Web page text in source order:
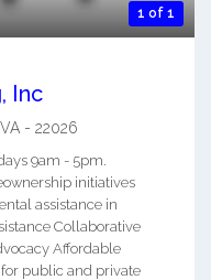
1 of 1
Inc
VA - 22026
9am - 5pm.
initiatives
assistance in
Collaborative
Affordable
public and private